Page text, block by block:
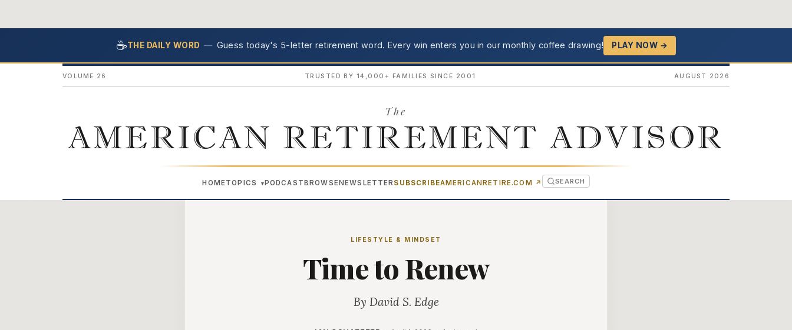
☕THE DAILY WORD — Guess today's 5-letter retirement word. Every win enters you in our monthly coffee drawing! PLAY NOW →
VOLUME 26 TRUSTED BY 14,000+ FAMILIES SINCE 2001 AUGUST 2026
The
AMERICAN RETIREMENT ADVISOR
HOMETOPICS ▾ PODCAST BROWSE NEWSLETTERSUBSCRIBEAMERICANRETIRE.COM ↗ (OPENS IN NEW TAB)
SEARCH
LIFESTYLE & MINDSET
Time to Renew
By David S. Edge